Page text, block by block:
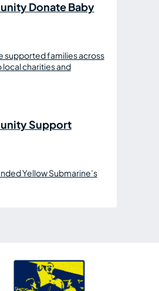
Donate Baby
supported families across
charities and
Support
Yellow Submarine’s